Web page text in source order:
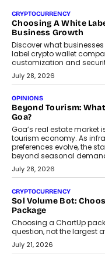
CRYPTOCURRENCY
Choosing A White
Business Growth
Discover what
label crypto wallet
customization and
July 28, 2026
OPINIONS
Beyond Tourism:
Goa?
Goa’s real estate market
tourism economy. As
preferences evolve, the
beyond seasonal
July 28, 2026
CRYPTOCURRENCY
Sol Volume Bot:
Package
Choosing a ChartUp
question, not the largest
July 21, 2026